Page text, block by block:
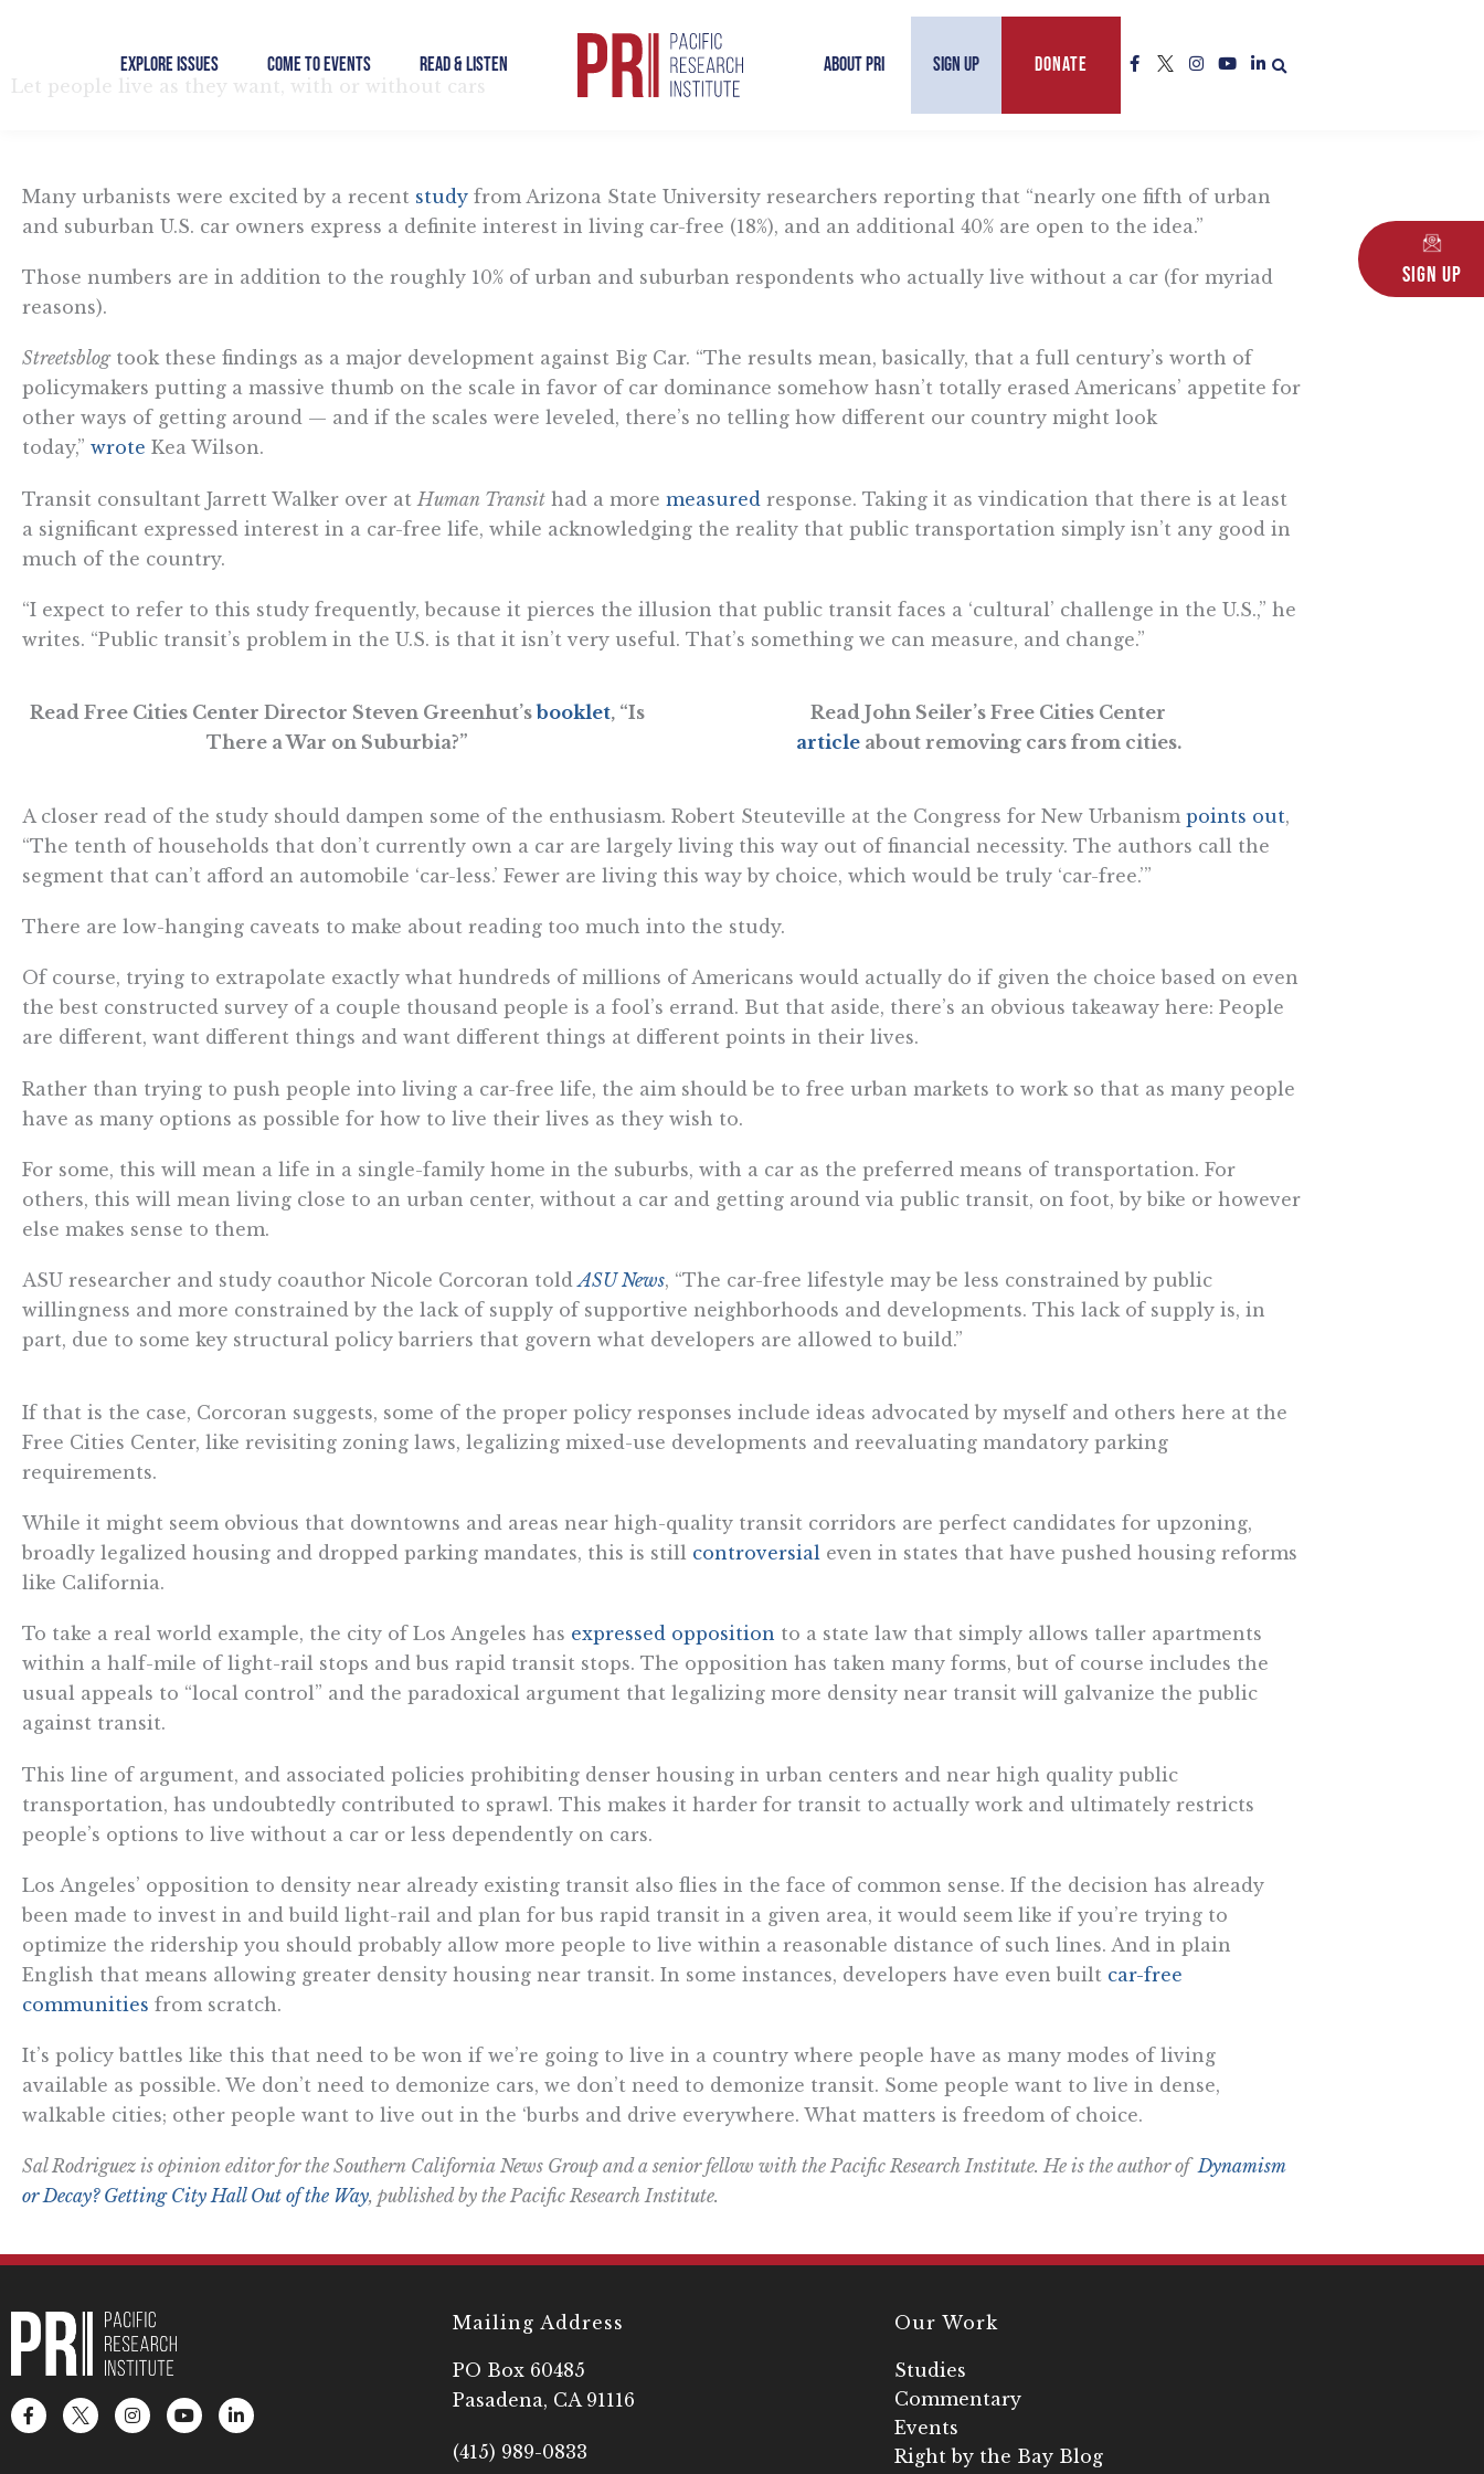
content
Explore Issues Come to Events Read & Listen About PRI Sign Up Donate F
a
-
f
L
o
I
n
m
Y
o
L
i
-
i
Sign Up
Let people live as they want, with or without cars
Many urbanists were excited by a recent study from Arizona State University researchers reporting that “nearly one fifth of urban
and suburban U.S. car owners express a definite interest in living car-free (18%), and an additional 40% are open to the idea.”
Those numbers are in addition to the roughly 10% of urban and suburban respondents who actually live without a car (for myriad
reasons).
Streetsblogtook these findings as a major development against Big Car. “The results mean, basically, that a full century’s worth of
policymakers putting a massive thumb on the scale in favor of car dominance somehow hasn’t totally erased Americans’ appetite for
other ways of getting around — and if the scales were leveled, there’s no telling how different our country might look
today,” wrote Kea Wilson.
Transit consultant Jarrett Walker over at Human Transit had a more measured response. Taking it as vindication that there is at least
a significant expressed interest in a car-free life, while acknowledging the reality that public transportation simply isn’t any good in
much of the country.
“I expect to refer to this study frequently, because it pierces the illusion that public transit faces a ‘cultural’ challenge in the U.S.,” he
writes. “Public transit’s problem in the U.S. is that it isn’t very useful. That’s something we can measure, and change.”
Read Free Cities Center Director Steven Greenhut’sbooklet, “Is
There a War on Suburbia?”
Read John Seiler’s Free Cities Center
article about removing cars from cities.
A closer read of the study should dampen some of the enthusiasm. Robert Steuteville at the Congress for New Urbanism points out,
“The tenth of households that don’t currently own a car are largely living this way out of financial necessity. The authors call the
segment that can’t afford an automobile ‘car-less.’ Fewer are living this way by choice, which would be truly ‘car-free.’”
There are low-hanging caveats to make about reading too much into the study.
Of course, trying to extrapolate exactly what hundreds of millions of Americans would actually do if given the choice based on even
the best constructed survey of a couple thousand people is a fool’s errand. But that aside, there’s an obvious takeaway here: People
are different, want different things and want different things at different points in their lives.
Rather than trying to push people into living a car-free life, the aim should be to free urban markets to work so that as many people
have as many options as possible for how to live their lives as they wish to.
For some, this will mean a life in a single-family home in the suburbs, with a car as the preferred means of transportation. For
others, this will mean living close to an urban center, without a car and getting around via public transit, on foot, by bike or however
else makes sense to them.
ASU researcher and study coauthor Nicole Corcoran toldASU News, “The car-free lifestyle may be less constrained by public
willingness and more constrained by the lack of supply of supportive neighborhoods and developments. This lack of supply is, in
part, due to some key structural policy barriers that govern what developers are allowed to build.”
If that is the case, Corcoran suggests, some of the proper policy responses include ideas advocated by myself and others here at the
Free Cities Center, like revisiting zoning laws, legalizing mixed-use developments and reevaluating mandatory parking
requirements.
While it might seem obvious that downtowns and areas near high-quality transit corridors are perfect candidates for upzoning,
broadly legalized housing and dropped parking mandates, this is still controversial even in states that have pushed housing reforms
like California.
To take a real world example, the city of Los Angeles has expressed opposition to a state law that simply allows taller apartments
within a half-mile of light-rail stops and bus rapid transit stops. The opposition has taken many forms, but of course includes the
usual appeals to “local control” and the paradoxical argument that legalizing more density near transit will galvanize the public
against transit.
This line of argument, and associated policies prohibiting denser housing in urban centers and near high quality public
transportation, has undoubtedly contributed to sprawl. This makes it harder for transit to actually work and ultimately restricts
people’s options to live without a car or less dependently on cars.
Los Angeles’ opposition to density near already existing transit also flies in the face of common sense. If the decision has already
been made to invest in and build light-rail and plan for bus rapid transit in a given area, it would seem like if you’re trying to
optimize the ridership you should probably allow more people to live within a reasonable distance of such lines. And in plain
English that means allowing greater density housing near transit. In some instances, developers have even built car-free
communities from scratch.
It’s policy battles like this that need to be won if we’re going to live in a country where people have as many modes of living
available as possible. We don’t need to demonize cars, we don’t need to demonize transit. Some people want to live in dense,
walkable cities; other people want to live out in the ‘burbs and drive everywhere. What matters is freedom of choice.
Sal Rodriguez is opinion editor for the Southern California News Group and a senior fellow with the Pacific Research Institute. He is the author ofDynamism
or Decay? Getting City Hall Out of the Way, published by the Pacific Research Institute.
F
a
L
o
I
n
Y
o
L
i
Mailing Address
PO Box 60485
Pasadena, CA 91116
(415) 989-0833
Our Work
Studies
Commentary
Events
Right by the Bay Blog